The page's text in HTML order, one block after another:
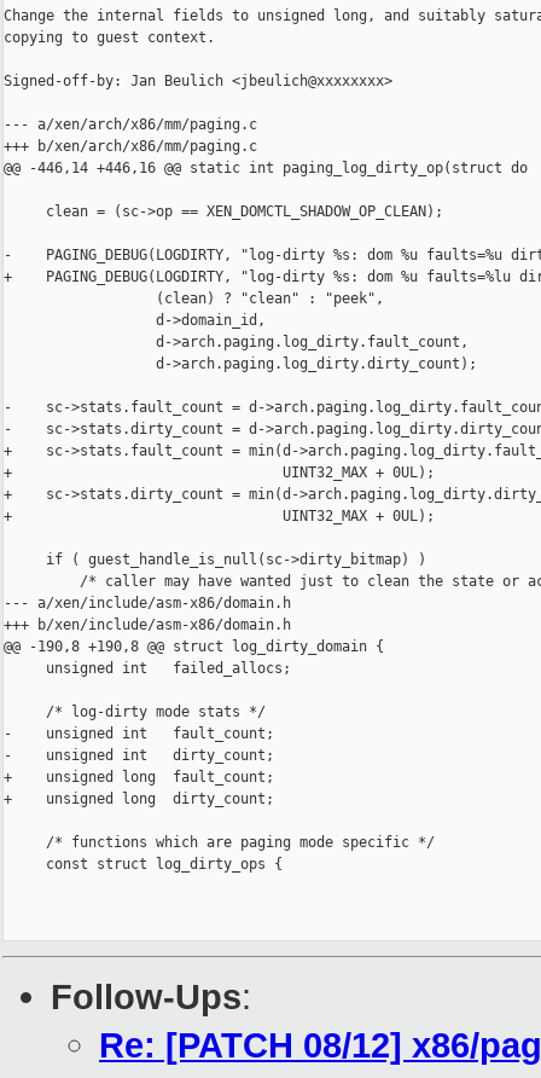
Change the internal fields to unsigned long, and suitably
copying to guest context.
Signed-off-by: Jan Beulich <jbeulich@xxxxxxxx>
--- a/xen/arch/x86/mm/paging.c
+++ b/xen/arch/x86/mm/paging.c
@@ -446,14 +446,16 @@ static int paging_log_dirty_op(struct do
     clean = (sc->op == XEN_DOMCTL_SHADOW_OP_CLEAN);
-    PAGING_DEBUG(LOGDIRTY, "log-dirty %s: dom %u faults=%u
+    PAGING_DEBUG(LOGDIRTY, "log-dirty %s: dom %u faults=%lu
                  (clean) ? "clean" : "peek",
                  d->domain_id,
                  d->arch.paging.log_dirty.fault_count,
                  d->arch.paging.log_dirty.dirty_count);
-    sc->stats.fault_count = d-
-    sc->stats.dirty_count = d-
+    sc->stats.fault_count = min(d-
+                                UINT32_MAX + 0UL);
+    sc->stats.dirty_count = min(d-
+                                UINT32_MAX + 0UL);
     if ( guest_handle_is_null(sc->dirty_bitmap) )
/* caller may have wanted just to clean the state or
--- a/xen/include/asm-x86/domain.h
+++ b/xen/include/asm-x86/domain.h
@@ -190,8 +190,8 @@ struct log_dirty_domain {
     unsigned int   failed_allocs;
     /* log-dirty mode stats */
-    unsigned int   fault_count;
-    unsigned int   dirty_count;
+    unsigned long  fault_count;
+    unsigned long  dirty_count;
     /* functions which are paging mode specific */
     const struct log_dirty_ops {
Follow-Ups:
Re: [PATCH 08/12] x86/